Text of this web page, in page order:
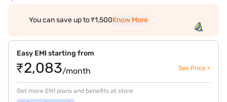
You can save up to ₹1,500Know More
Easy EMI starting from
₹2,083/month See Price >
Get more EMI plans and benefits at store